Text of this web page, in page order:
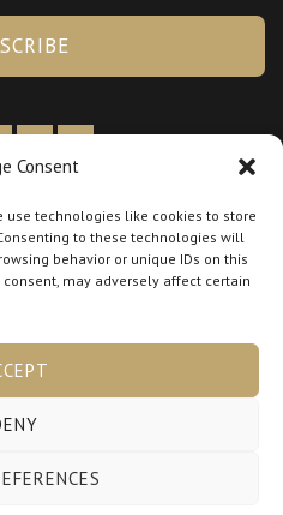
Consent
use technologies like cookies to store
to these technologies will
behavior or unique IDs on this
may adversely affect certain
& Policies